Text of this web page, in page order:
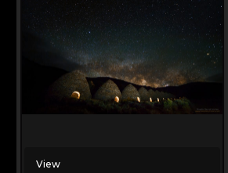
View